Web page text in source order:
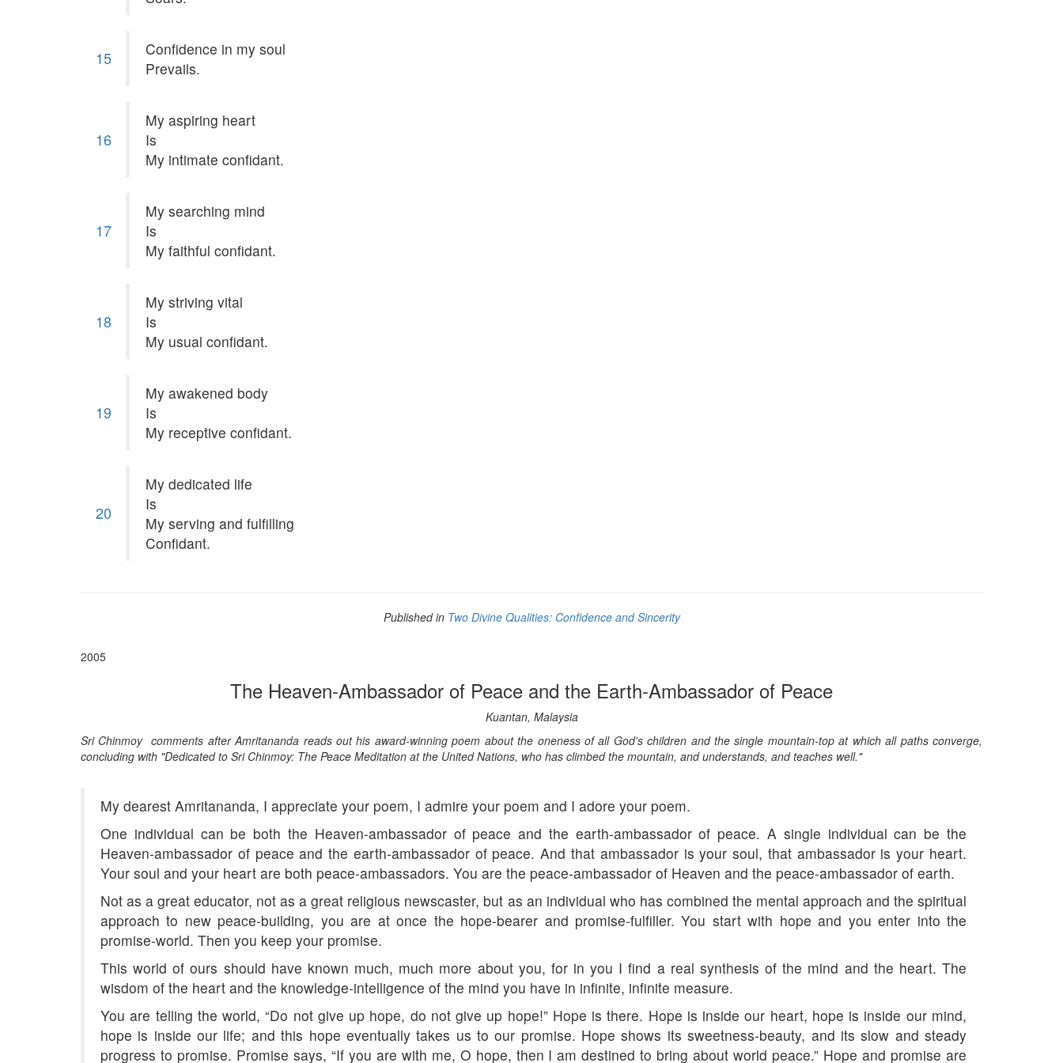
15
Confidence in my soul
Prevails.
16
My aspiring heart
Is
My intimate confidant.
17
My searching mind
Is
My faithful confidant.
18
My striving vital
Is
My usual confidant.
19
My awakened body
Is
My receptive confidant.
20
My dedicated life
Is
My serving and fulfilling
Confidant.
Published in Two Divine Qualities: Confidence and Sincerity
2005
The Heaven-Ambassador of Peace and the Earth-Ambassador of Peace
Kuantan, Malaysia
Sri Chinmoy comments after Amritananda reads out his award-winning poem about the oneness of all God's children and the single mountain-top at which all paths converge,
concluding with "Dedicated to Sri Chinmoy: The Peace Meditation at the United Nations, who has climbed the mountain, and understands, and teaches well."
My dearest Amritananda, I appreciate your poem, I admire your poem and I adore your poem.
One individual can be both the Heaven-ambassador of peace and the earth-ambassador of peace. A single individual can be the
Heaven-ambassador of peace and the earth-ambassador of peace. And that ambassador is your soul, that ambassador is your heart.
Your soul and your heart are both peace-ambassadors. You are the peace-ambassador of Heaven and the peace-ambassador of earth.
Not as a great educator, not as a great religious newscaster, but as an individual who has combined the mental approach and the spiritual
approach to new peace-building, you are at once the hope-bearer and promise-fulfiller. You start with hope and you enter into the
promise-world. Then you keep your promise.
This world of ours should have known much, much more about you, for in you I find a real synthesis of the mind and the heart. The
wisdom of the heart and the knowledge-intelligence of the mind you have in infinite, infinite measure.
You are telling the world, “Do not give up hope, do not give up hope!” Hope is there. Hope is inside our heart, hope is inside our mind,
hope is inside our life; and this hope eventually takes us to our promise. Hope shows its sweetness-beauty, and its slow and steady
progress to promise. Promise says, “If you are with me, O hope, then I am destined to bring about world peace.” Hope and promise are